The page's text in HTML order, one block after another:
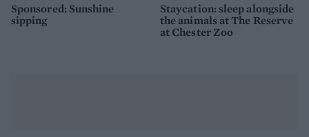
Sponsored: Sunshine
sipping
Staycation: sleep alongside
the animals at The Reserve
at Chester Zoo